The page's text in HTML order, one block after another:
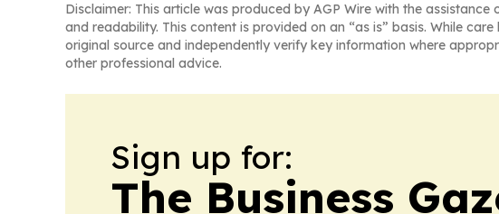
Disclaimer: This article was produced by AGP Wire with the
and readability. This content is provided on an “as is” basis. While
original source and independently verify key information where
other professional advice.
Sign up for:
The Business